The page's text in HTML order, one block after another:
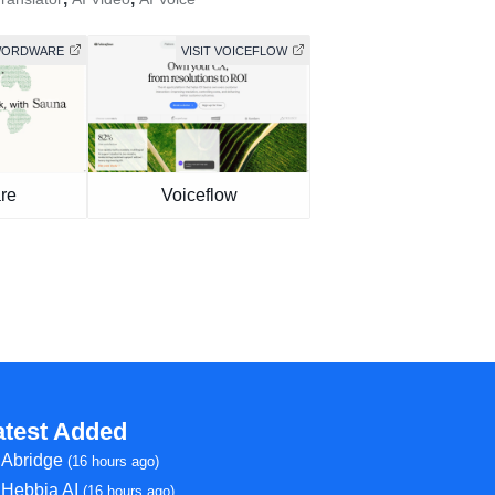
VISIT VOICEFLOW
Voiceflow
Added
Abridge(16 hours ago)
Hebbia AI(16 hours ago)